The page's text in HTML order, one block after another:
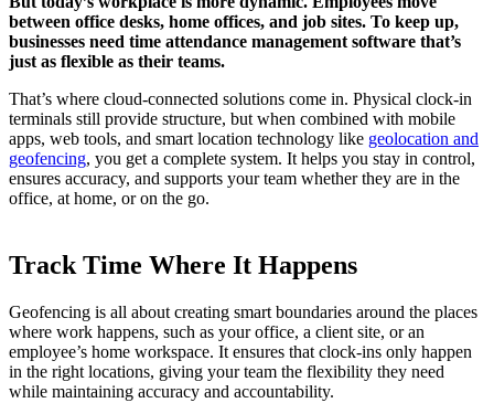
between office desks, home offices, and job sites. To keep up,
businesses need time attendance management software that’s
just as flexible as their teams.
That’s where cloud-connected solutions come in. Physical clock-in
terminals still provide structure, but when combined with mobile
apps, web tools, and smart location technology like geolocation and
geofencing, you get a complete system. It helps you stay in control,
ensures accuracy, and supports your team whether they are in the
office, at home, or on the go.
Track Time Where It Happens
Geofencing is all about creating smart boundaries around the places
where work happens, such as your office, a client site, or an
employee’s home workspace. It ensures that clock-ins only happen
in the right locations, giving your team the flexibility they need
while maintaining accuracy and accountability.